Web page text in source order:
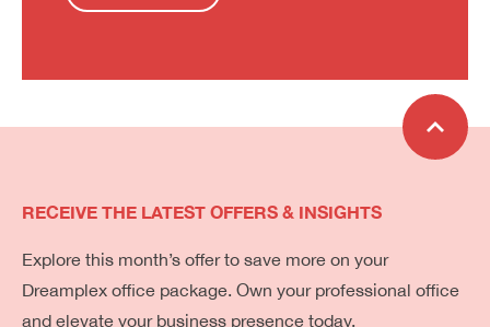
RECEIVE THE LATEST OFFERS & INSIGHTS
Explore this month’s offer to save more on your
Dreamplex office package. Own your professional office
and elevate your business presence today.